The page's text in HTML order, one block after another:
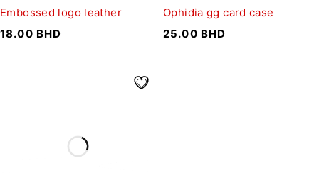
Embossed logo leather
18.00 BHD
Ophidia gg card case
25.00 BHD